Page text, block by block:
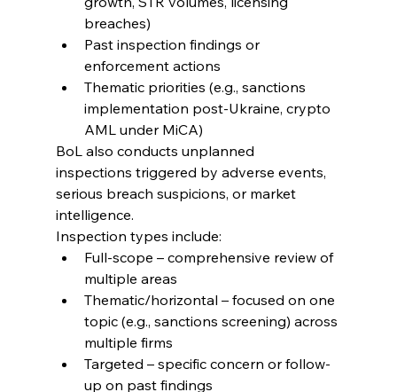
breaches)
Past inspection findings or
enforcement actions
Thematic priorities (e.g., sanctions
implementation post-Ukraine, crypto
AML under MiCA)
BoL also conducts unplanned
inspections triggered by adverse events,
serious breach suspicions, or market
intelligence.
Inspection types include:
Full-scope – comprehensive review of
multiple areas
Thematic/horizontal – focused on one
topic (e.g., sanctions screening) across
multiple firms
Targeted – specific concern or follow-
up on past findings